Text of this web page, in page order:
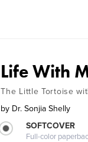
Life With
The Little Tortoise
by Dr. Sonjia Shelly
SOFTCOVER
Full-color